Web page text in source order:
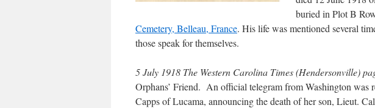
buried in Plot B
Cemetery, Belleau, France. His life was mentioned several
those speak for themselves.
5 July 1918 The Western Carolina Times (Hendersonville)
Orphans’ Friend. An official telegram from Washington was
Capps of Lucama, announcing the death of her son, Lieut.